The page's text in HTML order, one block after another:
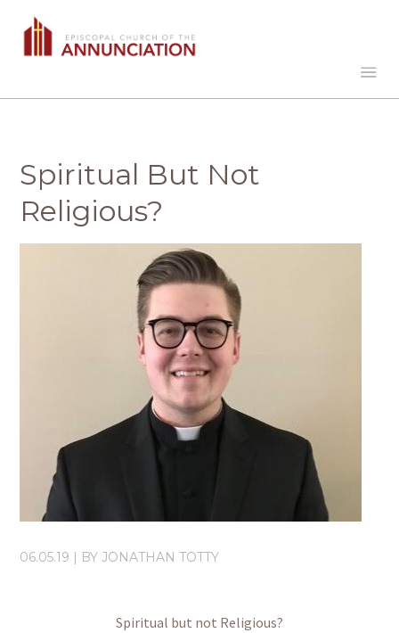
Spiritual But Not
Religious?
06.05.19 | BYJONATHAN TOTTY
Spiritual but not Religious?